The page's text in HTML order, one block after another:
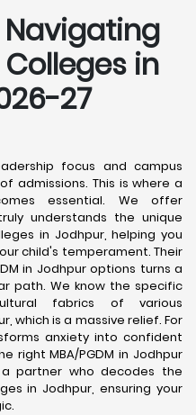
in
27
focus and campus
admissions. This is where a
essential. We offer
understands the unique
in Jodhpur, helping you
child's temperament. Their
in Jodhpur options turns a
path. We know the specific
fabrics of various
which is a massive relief. For
anxiety into confident
right MBA/PGDM in Jodhpur
partner who decodes the
in Jodhpur, ensuring your